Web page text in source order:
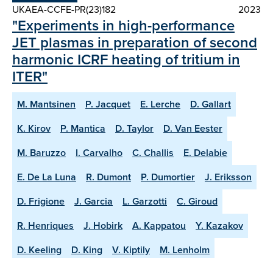
UKAEA-CCFE-PR(23)182
2023
"Experiments in high-performance
JET plasmas in preparation of second
harmonic ICRF heating of tritium in
ITER"
M. Mantsinen P. Jacquet E. Lerche
D. Gallart
K. Kirov
P. Mantica D. Taylor
D. Van Eester
M. Baruzzo
I. Carvalho C. Challis
E. Delabie
E. De La Luna
R. Dumont P. Dumortier
J. Eriksson
D. Frigione
J. Garcia L. Garzotti
C. Giroud
R. Henriques
J. Hobirk A. Kappatou
Y. Kazakov
D. Keeling
D. King V. Kiptily
M. Lenholm